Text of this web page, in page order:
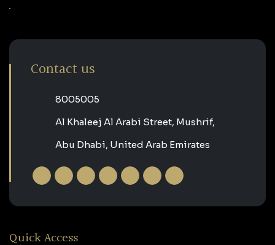
Contact us
‎8005005‎
Al Khaleej Al Arabi Street, Mushrif,
Abu Dhabi, United Arab Emirates
Quick Access